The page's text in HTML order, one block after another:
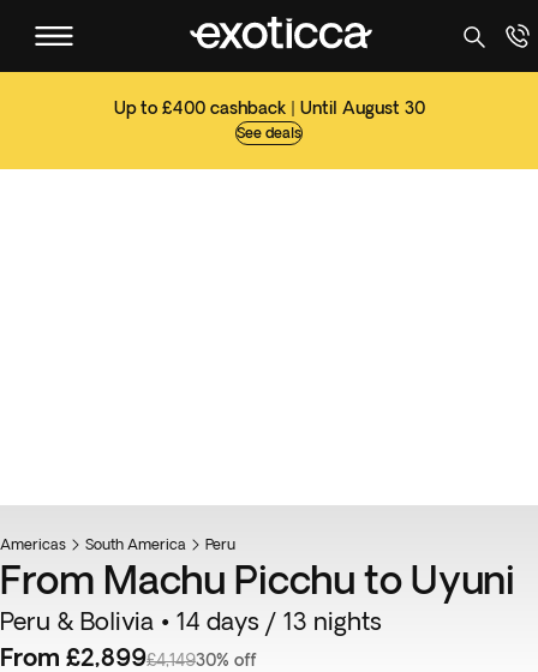
Up to £400 cashback | Until August 30
See deals
Americas South America Peru
From Machu Picchu to Uyuni
Peru & Bolivia • 14 days / 13 nights
From £2,899£4,14930% off